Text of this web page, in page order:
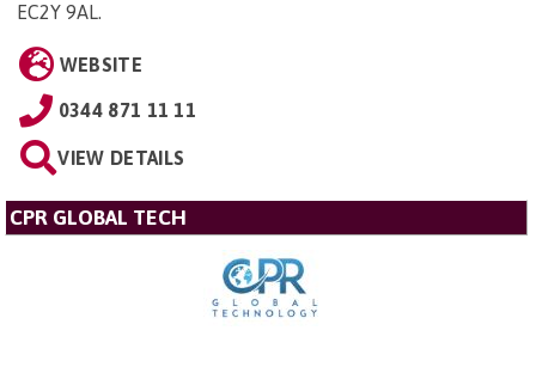
EC2Y 9AL.
WEBSITE
0344 871 11 11
VIEW DETAILS
CPR GLOBAL TECH